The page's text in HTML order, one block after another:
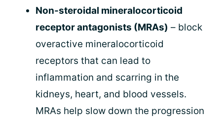
Non-steroidal mineralocorticoid
receptor antagonists (MRAs) – block
overactive mineralocorticoid
receptors that can lead to
inflammation and scarring in the
kidneys, heart, and blood vessels.
MRAs help slow down the progression